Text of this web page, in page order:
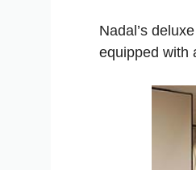
Nadal’s
equipped with